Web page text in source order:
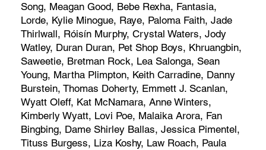
Song, Meagan Good, Bebe Rexha, Fantasia,
Lorde, Kylie Minogue, Raye, Paloma Faith, Jade
Thirlwall, Róisín Murphy, Crystal Waters, Jody
Watley, Duran Duran, Pet Shop Boys, Khruangbin,
Saweetie, Bretman Rock, Lea Salonga, Sean
Young, Martha Plimpton, Keith Carradine, Danny
Burstein, Thomas Doherty, Emmett J. Scanlan,
Wyatt Oleff, Kat McNamara, Anne Winters,
Kimberly Wyatt, Lovi Poe, Malaika Arora, Fan
Bingbing, Dame Shirley Ballas, Jessica Pimentel,
Tituss Burgess, Liza Koshy, Law Roach, Paula